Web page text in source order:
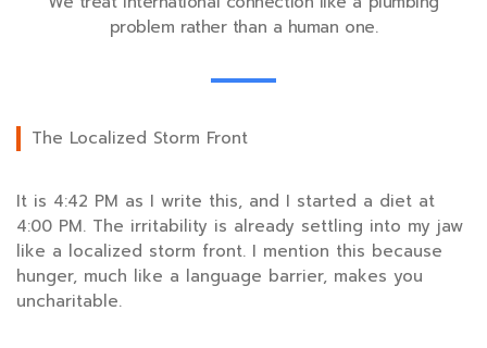
problem rather than a human one.
The Localized Storm Front
It is 4:42 PM as I write this, and I started a diet at
4:00 PM. The irritability is already settling into my jaw
like a localized storm front. I mention this because
hunger, much like a language barrier, makes you
uncharitable.